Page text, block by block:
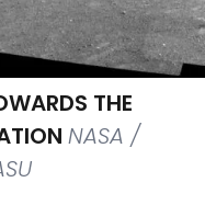
THE
NASA /